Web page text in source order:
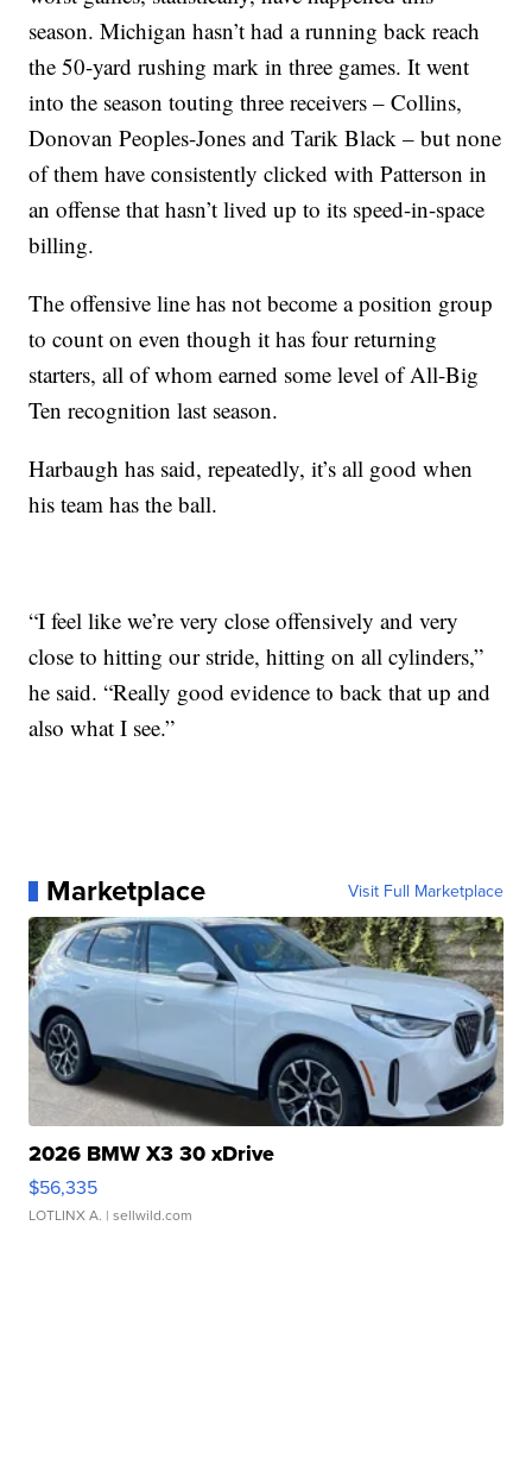
season. Michigan hasn’t had a running back reach
the 50-yard rushing mark in three games. It went
into the season touting three receivers – Collins,
Donovan Peoples-Jones and Tarik Black – but none
of them have consistently clicked with Patterson in
an offense that hasn’t lived up to its speed-in-space
billing.
The offensive line has not become a position group
to count on even though it has four returning
starters, all of whom earned some level of All-Big
Ten recognition last season.
Harbaugh has said, repeatedly, it’s all good when
his team has the ball.
“I feel like we’re very close offensively and very
close to hitting our stride, hitting on all cylinders,”
he said. “Really good evidence to back that up and
also what I see.”
Marketplace Visit Full Marketplace
2026 BMW X3 30 xDrive
$56,335
LOTLINX A. | sellwild.com